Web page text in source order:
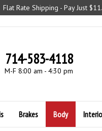
Flat Rate Shipping - Pay Just
714-583-4118
M-F 8:00 am - 4:30 pm
Brakes Body